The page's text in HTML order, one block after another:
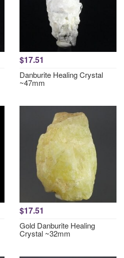
$17.51
Danburite Healing Crystal
~47mm
$17.51
Gold Danburite Healing
Crystal ~32mm